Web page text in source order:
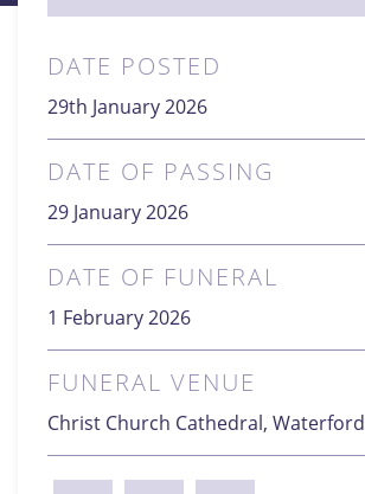
DATE POSTED
29th January 2026
DATE OF PASSING
29 January 2026
DATE OF FUNERAL
1 February 2026
FUNERAL VENUE
Christ Church Cathedral, Waterford